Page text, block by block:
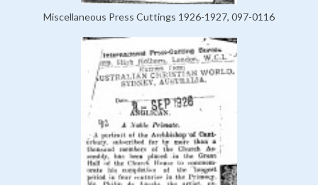
Miscellaneous Press Cuttings 1926-1927, 097-0116